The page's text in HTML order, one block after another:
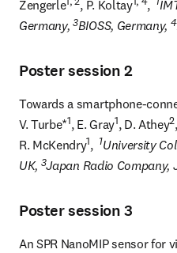
Zengerle , P. Koltay ,
Germany, 3BIOSS, Germany, 4
Poster session 2
Towards a smartphone-
V. Turbe*1, E. Gray1, D. Athey2
R. McKendry1, 1University
UK, 3Japan Radio Company,
Poster session 3
An SPR NanoMIP sensor for